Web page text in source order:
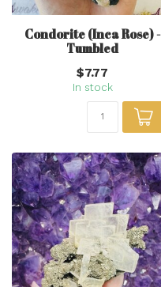
Condorite (Inca Rose) -
Tumbled
$7.77
In stock